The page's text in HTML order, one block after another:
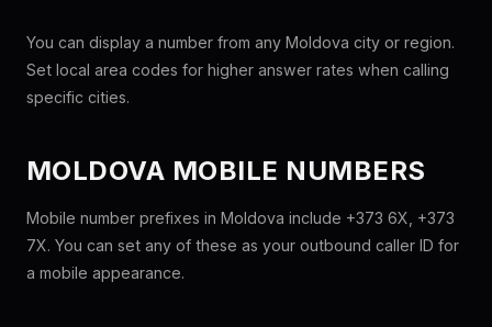
You can display a number from any Moldova city or region.
Set local area codes for higher answer rates when calling
specific cities.
MOLDOVA MOBILE NUMBERS
Mobile number prefixes in Moldova include +373 6X, +373
7X. You can set any of these as your outbound caller ID for
a mobile appearance.